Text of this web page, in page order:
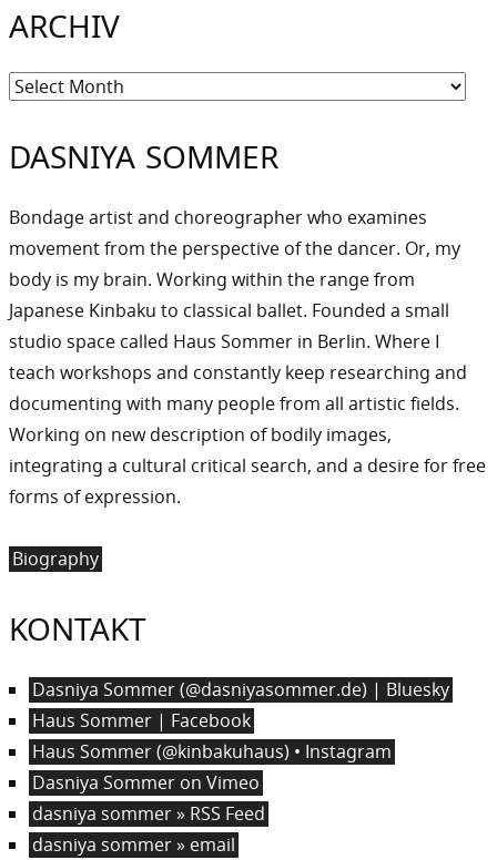
ARCHIV
Archiv
DASNIYA SOMMER
Bondage artist and choreographer who examines
movement from the perspective of the dancer. Or, my
body is my brain. Working within the range from
Japanese Kinbaku to classical ballet. Founded a small
studio space called Haus Sommer in Berlin. Where I
teach workshops and constantly keep researching and
documenting with many people from all artistic fields.
Working on new description of bodily images,
integrating a cultural critical search, and a desire for free
forms of expression.
Biography
KONTAKT
Dasniya Sommer (@dasniyasommer.de) | Bluesky
Haus Sommer | Facebook
Haus Sommer (@kinbakuhaus) • Instagram
Dasniya Sommer on Vimeo
dasniya sommer » RSS Feed
dasniya sommer » email